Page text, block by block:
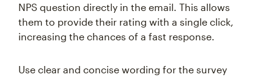
NPS question directly in the email. This allows
them to provide their rating with a single click,
increasing the chances of a fast response.
Use clear and concise wording for the survey